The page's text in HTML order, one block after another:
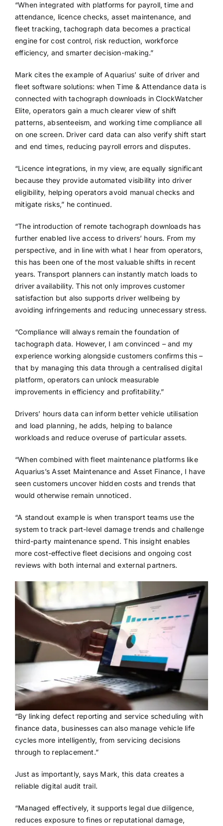
“When integrated with platforms for payroll, time and
attendance, licence checks, asset maintenance, and
fleet tracking, tachograph data becomes a practical
engine for cost control, risk reduction, workforce
efficiency, and smarter decision-making.”
Mark cites the example of Aquarius’ suite of driver and
fleet software solutions: when Time & Attendance data is
connected with tachograph downloads in ClockWatcher
Elite, operators gain a much clearer view of shift
patterns, absenteeism, and working time compliance all
on one screen. Driver card data can also verify shift start
and end times, reducing payroll errors and disputes.
“Licence integrations, in my view, are equally significant
because they provide automated visibility into driver
eligibility, helping operators avoid manual checks and
mitigate risks,” he continued.
“The introduction of remote tachograph downloads has
further enabled live access to drivers’ hours. From my
perspective, and in line with what I hear from operators,
this has been one of the most valuable shifts in recent
years. Transport planners can instantly match loads to
driver availability. This not only improves customer
satisfaction but also supports driver wellbeing by
avoiding infringements and reducing unnecessary stress.
“Compliance will always remain the foundation of
tachograph data. However, I am convinced – and my
experience working alongside customers confirms this –
that by managing this data through a centralised digital
platform, operators can unlock measurable
improvements in efficiency and profitability.”
Drivers’ hours data can inform better vehicle utilisation
and load planning, he adds, helping to balance
workloads and reduce overuse of particular assets.
“When combined with fleet maintenance platforms like
Aquarius’s Asset Maintenance and Asset Finance, I have
seen customers uncover hidden costs and trends that
would otherwise remain unnoticed.
“A standout example is when transport teams use the
system to track part-level damage trends and challenge
third-party maintenance spend. This insight enables
more cost-effective fleet decisions and ongoing cost
reviews with both internal and external partners.
“By linking defect reporting and service scheduling with
finance data, businesses can also manage vehicle life
cycles more intelligently, from servicing decisions
through to replacement.”
Just as importantly, says Mark, this data creates a
reliable digital audit trail.
“Managed effectively, it supports legal due diligence,
reduces exposure to fines or reputational damage,